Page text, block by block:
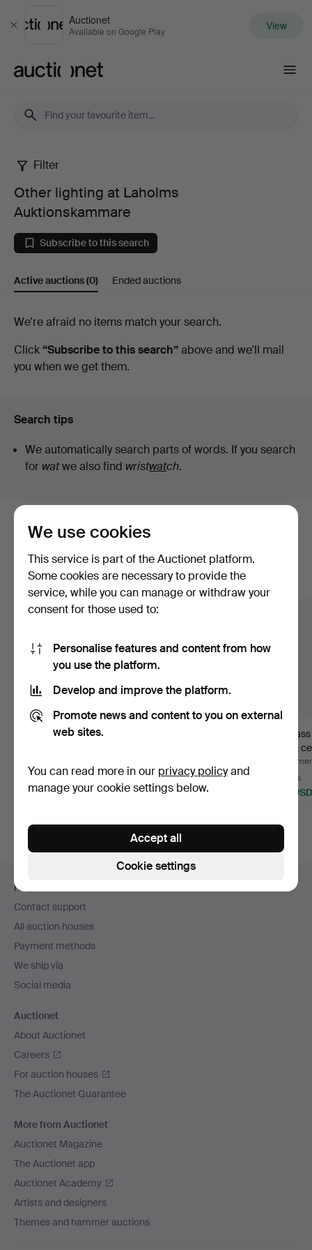
Close
Auctionet
Available on Google Play View
Other
lighting
at
Laholms
Filter
Other lighting at Laholms
Auktionskammare
Subscribe to this search
Active auctions(0) Ended auctions
Active
auctions
We're afraid no items match your search.
Click “Subscribe to this search”above and we'll mail
you when we get them.
Search tips
We automatically search parts of words. If you search
for watwe also find wristwatch.
Here are items from our archive that
match your search
Show all items
JOSEF FRANK.
22 bids
296 USD
Estimate
53 USD
A
20th
6 bids
59 USD
navigation
Help and contact
Contact support
All auction houses
Payment methods
We ship via
Social media
Auctionet
About Auctionet
Careers
For auction houses
The Auctionet Guarantee
More from Auctionet
Auctionet Magazine
The Auctionet app
Auctionet Academy
Artists and designers
Themes and hammer auctions
We use cookies
This service is part of the Auctionet platform.
Some cookies are necessary to provide the
service, while you can manage or withdraw your
consent for those used to:
Personalise features and content from how
you use the platform.
Develop and improve the platform.
Promote news and content to you on external
web sites.
You can read more in our privacy policyand
manage your cookie settings below.
Cookie settings
Accept all